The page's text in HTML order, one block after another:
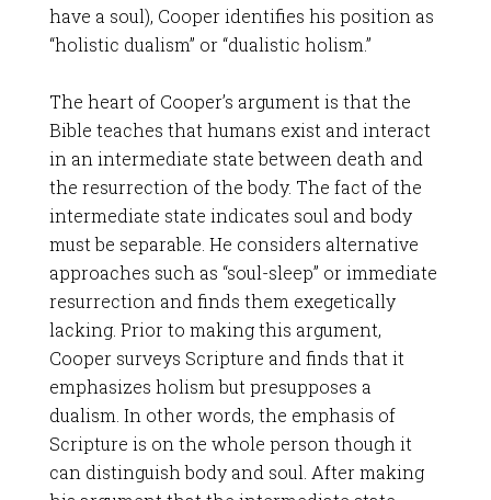
have a soul), Cooper identifies his position as
“holistic dualism” or “dualistic holism.”
The heart of Cooper’s argument is that the
Bible teaches that humans exist and interact
in an intermediate state between death and
the resurrection of the body. The fact of the
intermediate state indicates soul and body
must be separable. He considers alternative
approaches such as “soul-sleep” or immediate
resurrection and finds them exegetically
lacking. Prior to making this argument,
Cooper surveys Scripture and finds that it
emphasizes holism but presupposes a
dualism. In other words, the emphasis of
Scripture is on the whole person though it
can distinguish body and soul. After making